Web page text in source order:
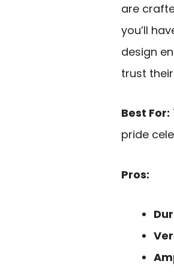
are
you’ll
design
trust
Best For:
pride
Pros: